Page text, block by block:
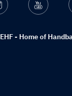
EHF - Home of
Instagram Youtube